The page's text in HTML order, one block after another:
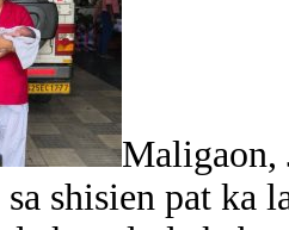
Maligaon,
shisien pat ka